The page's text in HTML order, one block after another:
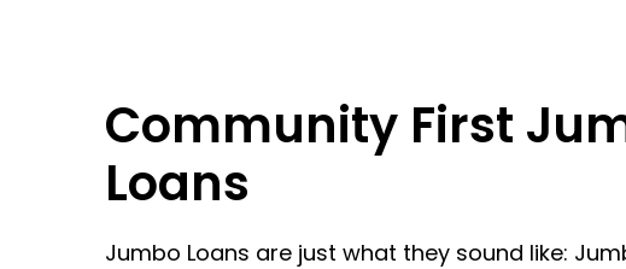
Community First
Loans
Jumbo Loans are just what they sound like: